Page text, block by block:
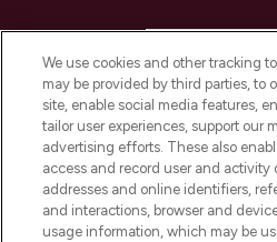
COMPANY
ABOUT
STORES AND
We use cookies and other tracking
may be provided by third parties, to
site, enable social media features,
tailor user experiences, support our
advertising efforts. These also
access and record user and activity
addresses and online identifiers,
and interactions, browser and
usage information, which may be